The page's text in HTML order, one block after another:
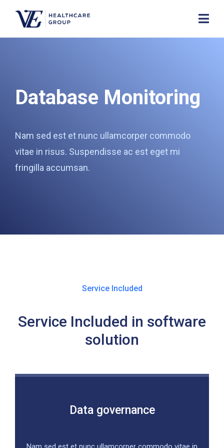
Database Monitoring
Nam sed est et nunc ullamcorper commodo
vitae in risus. Suspendisse ac est eget mi
fringilla accumsan.
Service Included
Service Included in software
solution
Data governance